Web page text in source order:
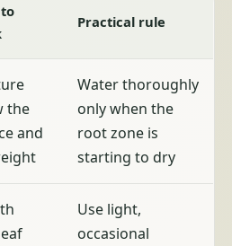
Practical rule
the
and
Water thoroughly
only when the
root zone is
starting to dry
Use light,
occasional